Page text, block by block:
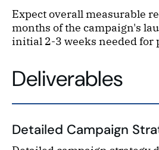
Expect overall measurable
months of the campaign's
initial 2-3 weeks needed for
Deliverables
Detailed Campaign